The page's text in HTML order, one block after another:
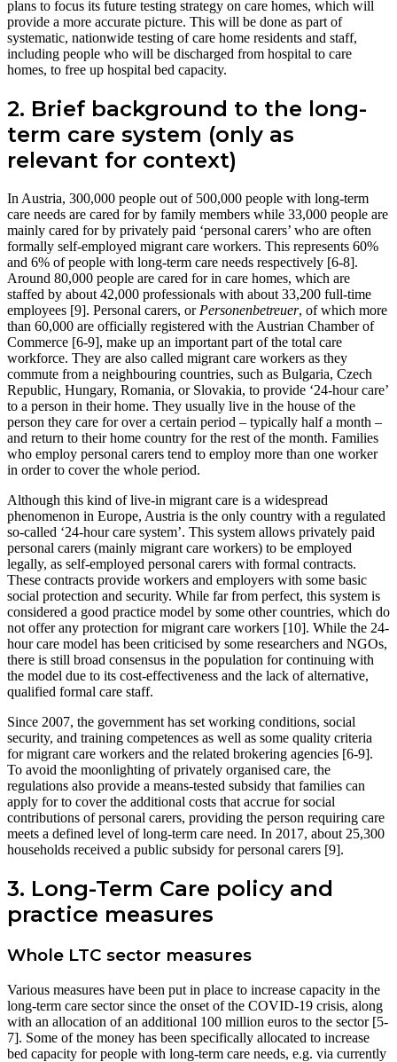
plans to focus its future testing strategy on care homes, which will
provide a more accurate picture. This will be done as part of
systematic, nationwide testing of care home residents and staff,
including people who will be discharged from hospital to care
homes, to free up hospital bed capacity.
2. Brief background to the long-
term care system (only as
relevant for context)
In Austria, 300,000 people out of 500,000 people with long-term
care needs are cared for by family members while 33,000 people are
mainly cared for by privately paid ‘personal carers’ who are often
formally self-employed migrant care workers. This represents 60%
and 6% of people with long-term care needs respectively [6-8].
Around 80,000 people are cared for in care homes, which are
staffed by about 42,000 professionals with about 33,200 full-time
employees [9]. Personal carers, or Personenbetreuer, of which more
than 60,000 are officially registered with the Austrian Chamber of
Commerce [6-9], make up an important part of the total care
workforce. They are also called migrant care workers as they
commute from a neighbouring countries, such as Bulgaria, Czech
Republic, Hungary, Romania, or Slovakia, to provide ‘24-hour care’
to a person in their home. They usually live in the house of the
person they care for over a certain period – typically half a month –
and return to their home country for the rest of the month. Families
who employ personal carers tend to employ more than one worker
in order to cover the whole period.
Although this kind of live-in migrant care is a widespread
phenomenon in Europe, Austria is the only country with a regulated
so-called ‘24-hour care system’. This system allows privately paid
personal carers (mainly migrant care workers) to be employed
legally, as self-employed personal carers with formal contracts.
These contracts provide workers and employers with some basic
social protection and security. While far from perfect, this system is
considered a good practice model by some other countries, which do
not offer any protection for migrant care workers [10]. While the 24-
hour care model has been criticised by some researchers and NGOs,
there is still broad consensus in the population for continuing with
the model due to its cost-effectiveness and the lack of alternative,
qualified formal care staff.
Since 2007, the government has set working conditions, social
security, and training competences as well as some quality criteria
for migrant care workers and the related brokering agencies [6-9].
To avoid the moonlighting of privately organised care, the
regulations also provide a means-tested subsidy that families can
apply for to cover the additional costs that accrue for social
contributions of personal carers, providing the person requiring care
meets a defined level of long-term care need. In 2017, about 25,300
households received a public subsidy for personal carers [9].
3. Long-Term Care policy and
practice measures
Whole LTC sector measures
Various measures have been put in place to increase capacity in the
long-term care sector since the onset of the COVID-19 crisis, along
with an allocation of an additional 100 million euros to the sector [5-
7]. Some of the money has been specifically allocated to increase
bed capacity for people with long-term care needs, e.g. via currently